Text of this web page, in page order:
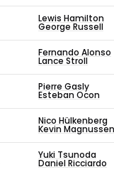
Lewis Hamilton
George Russell
Fernando Alonso
Lance Stroll
Pierre Gasly
Esteban Ocon
Nico Hülkenberg
Kevin Magnussen
Yuki Tsunoda
Daniel Ricciardo